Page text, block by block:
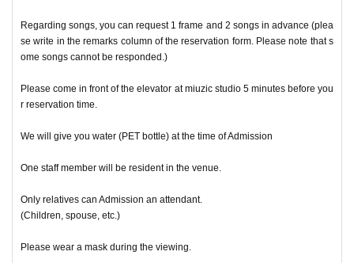
Regarding songs, you can request 1 frame and 2 songs in advance (plea
se write in the remarks column of the reservation form. Please note that s
ome songs cannot be responded.)
Please come in front of the elevator at miuzic studio 5 minutes before you
r reservation time.
We will give you water (PET bottle) at the time of Admission
One staff member will be resident in the venue.
Only relatives can Admission an attendant.
(Children, spouse, etc.)
Please wear a mask during the viewing.